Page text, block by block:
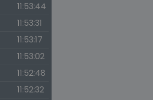
11:53:44
11:53:31
11:53:17
11:53:02
11:52:48
11:52:32